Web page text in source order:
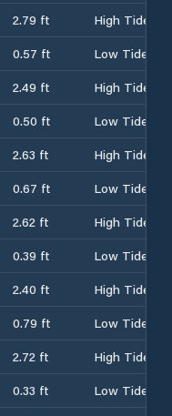
2.79 ft
High Tide
0.57 ft
Low Tide
2.49 ft
High Tide
0.50 ft
Low Tide
2.63 ft
High Tide
0.67 ft
Low Tide
2.62 ft
High Tide
0.39 ft
Low Tide
2.40 ft
High Tide
0.79 ft
Low Tide
2.72 ft
High Tide
0.33 ft
Low Tide